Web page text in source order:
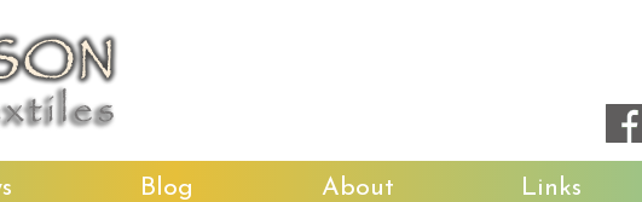
Blog About Links